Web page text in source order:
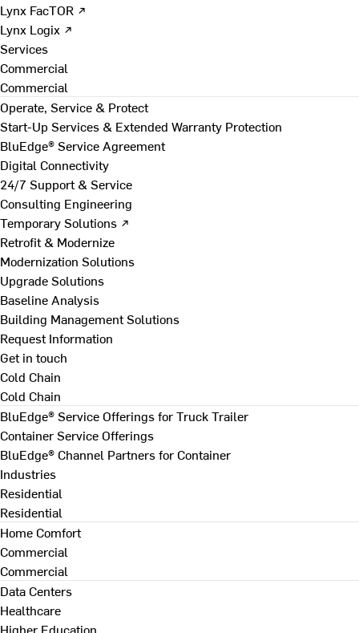
Lynx FacTOR ↗
Lynx Logix ↗
Services
Commercial
Commercial
Operate, Service & Protect
Start-Up Services & Extended Warranty Protection
BluEdge® Service Agreement
Digital Connectivity
24/7 Support & Service
Consulting Engineering
Temporary Solutions ↗
Retrofit & Modernize
Modernization Solutions
Upgrade Solutions
Baseline Analysis
Building Management Solutions
Request Information
Get in touch
Cold Chain
Cold Chain
BluEdge® Service Offerings for Truck Trailer
Container Service Offerings
BluEdge® Channel Partners for Container
Industries
Residential
Residential
Home Comfort
Commercial
Commercial
Data Centers
Healthcare
Higher Education